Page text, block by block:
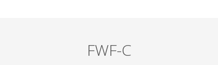
FWF-C